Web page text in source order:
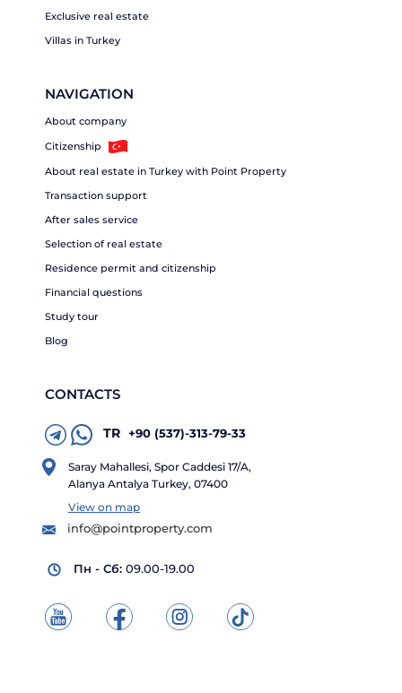
Exclusive real estate
Villas in Turkey
NAVIGATION
About company
Citizenship
About real estate in Turkey with Point Property
Transaction support
After sales service
Selection of real estate
Residence permit and citizenship
Financial questions
Study tour
Blog
CONTACTS
TR +90 (537)-313-79-33
Saray Mahallesi, Spor Caddesi 17/A,
Alanya Antalya Turkey, 07400
View on map
info@pointproperty.com
Пн - Сб: 09.00-19.00